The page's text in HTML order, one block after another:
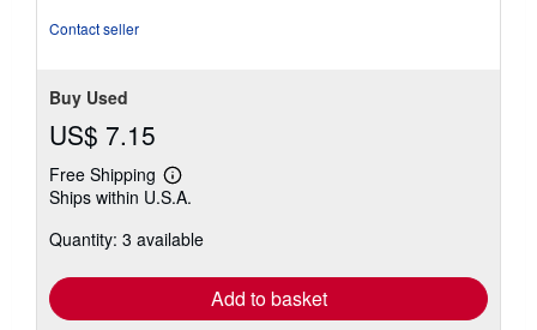
Contact seller
Buy Used
US$ 7.15
Free Shipping
Learn
more
shipping
Ships within U.S.A.
Quantity: 3 available
Add to basket